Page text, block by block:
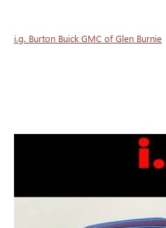
i.g. Burton Buick GMC of Glen Burnie